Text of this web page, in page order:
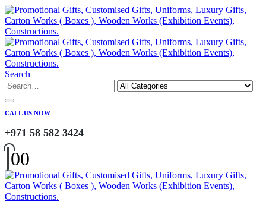
Search
CALL US NOW
+971 58 582 3424
00